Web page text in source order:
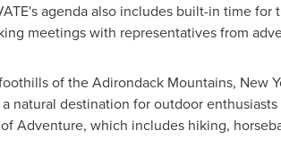
agenda also includes built-in time
meetings with representatives from
of the Adirondack Mountains, New
natural destination for outdoor
Adventure, which includes hiking,